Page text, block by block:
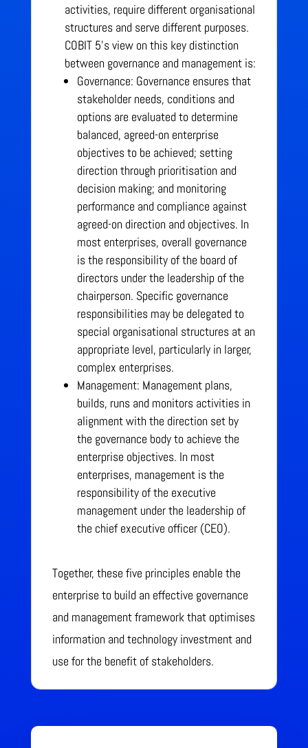
activities, require different organisational
structures and serve different purposes.
COBIT 5’s view on this key distinction
between governance and management is:
Governance: Governance ensures that
stakeholder needs, conditions and
options are evaluated to determine
balanced, agreed-on enterprise
objectives to be achieved; setting
direction through prioritisation and
decision making; and monitoring
performance and compliance against
agreed-on direction and objectives. In
most enterprises, overall governance
is the responsibility of the board of
directors under the leadership of the
chairperson. Specific governance
responsibilities may be delegated to
special organisational structures at an
appropriate level, particularly in larger,
complex enterprises.
Management: Management plans,
builds, runs and monitors activities in
alignment with the direction set by
the governance body to achieve the
enterprise objectives. In most
enterprises, management is the
responsibility of the executive
management under the leadership of
the chief executive officer (CEO).
Together, these five principles enable the
enterprise to build an effective governance
and management framework that optimises
information and technology investment and
use for the benefit of stakeholders.